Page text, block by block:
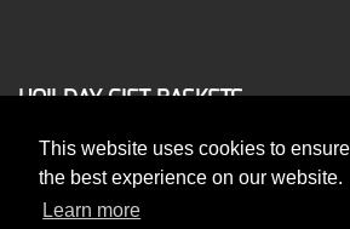
This website uses cookies to
the best experience on our website.
Learn more
HOILDAY GIFT BASKETS
CORPORATE OFFICE
17025 West Glendale Drive
New Berlin, WI 53151